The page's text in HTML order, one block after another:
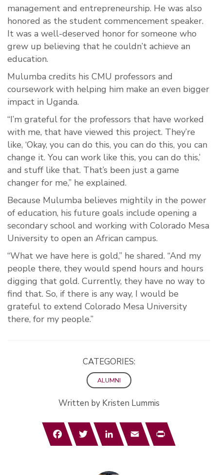
management and entrepreneurship. He was also
honored as the student commencement speaker.
It was a well-deserved honor for someone who
grew up believing that he couldn’t achieve an
education.
Mulumba credits his CMU professors and
coursework with helping him make an even bigger
impact in Uganda.
“I’m grateful for the professors that have worked
with me, that have viewed this project. They’re
like, ‘Okay, you can do this, you can do this, you can
change it. You can work like this, you can do this,’
and stuff like that. That’s been just a game
changer for me,” he explained.
Because Mulumba believes mightily in the power
of education, his future goals include opening a
secondary school and working with Colorado Mesa
University to open an African campus.
“What we have here is gold,” he shared. “And my
people there, they would spend hours and hours
digging that gold. Currently, they have no way to
find that. So, if there is any way, I would be
grateful to extend Colorado Mesa University
there, for my people.”
CATEGORIES:
ALUMNI
Written by Kristen Lummis
FacebookTwitterLinkedInEmail Print